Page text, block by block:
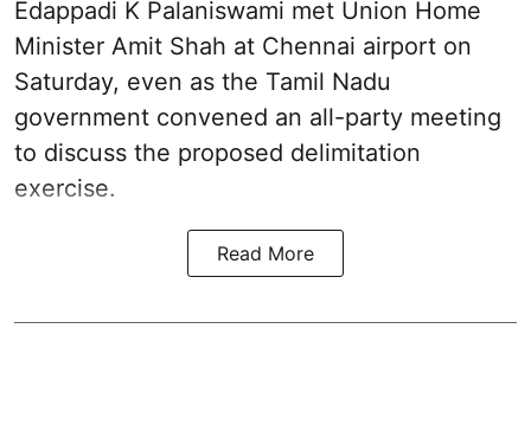
Edappadi K Palaniswami met Union Home
Minister Amit Shah at Chennai airport on
Saturday, even as the Tamil Nadu
government convened an all-party meeting
to discuss the proposed delimitation
exercise.
Read More